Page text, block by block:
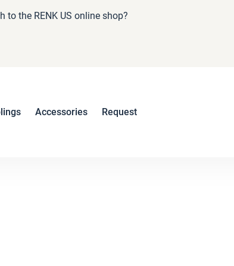
to the RENK US online shop?
Accessories Request